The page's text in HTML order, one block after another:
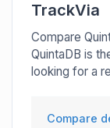
TrackVia
Compare
QuintaDB is
looking for a
Compare